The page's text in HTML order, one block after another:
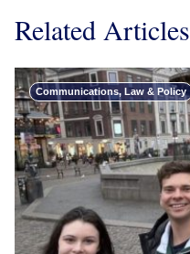
Related Articles
Communications, Law & Policy